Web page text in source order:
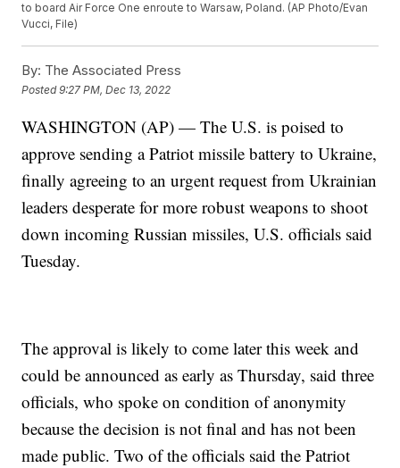
to board Air Force One enroute to Warsaw, Poland. (AP Photo/Evan
Vucci, File)
By: The Associated Press
Posted9:27 PM, Dec 13, 2022
WASHINGTON (AP) — The U.S. is poised to
approve sending a Patriot missile battery to Ukraine,
finally agreeing to an urgent request from Ukrainian
leaders desperate for more robust weapons to shoot
down incoming Russian missiles, U.S. officials said
Tuesday.
The approval is likely to come later this week and
could be announced as early as Thursday, said three
officials, who spoke on condition of anonymity
because the decision is not final and has not been
made public. Two of the officials said the Patriot